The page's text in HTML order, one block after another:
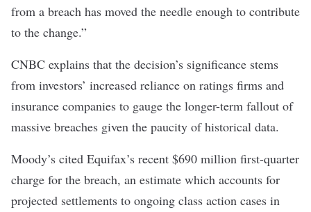
from a breach has moved the needle enough to contribute
to the change.”
CNBC explains that the decision’s significance stems
from investors’ increased reliance on ratings firms and
insurance companies to gauge the longer-term fallout of
massive breaches given the paucity of historical data.
Moody’s cited Equifax’s recent $690 million first-quarter
charge for the breach, an estimate which accounts for
projected settlements to ongoing class action cases in